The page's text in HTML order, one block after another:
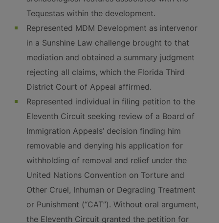
Tequestas within the development.
Represented MDM Development as intervenor
in a Sunshine Law challenge brought to that
mediation and obtained a summary judgment
rejecting all claims, which the Florida Third
District Court of Appeal affirmed.
Represented individual in filing petition to the
Eleventh Circuit seeking review of a Board of
Immigration Appeals’ decision finding him
removable and denying his application for
withholding of removal and relief under the
United Nations Convention on Torture and
Other Cruel, Inhuman or Degrading Treatment
or Punishment (“CAT”). Without oral argument,
the Eleventh Circuit granted the petition for